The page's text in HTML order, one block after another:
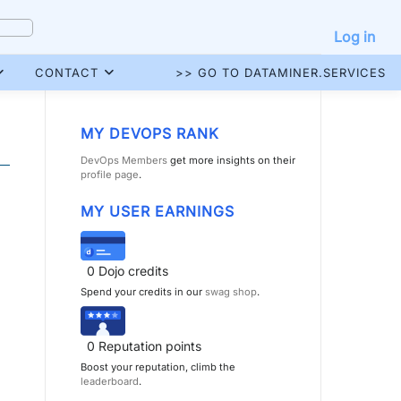
Log in
CONTACT >> GO TO DATAMINER.SERVICES
MY DEVOPS RANK
DevOps Members get more insights on their
profile page.
MY USER EARNINGS
0 Dojo credits
Spend your credits in our swag shop.
0 Reputation points
Boost your reputation, climb the
leaderboard.